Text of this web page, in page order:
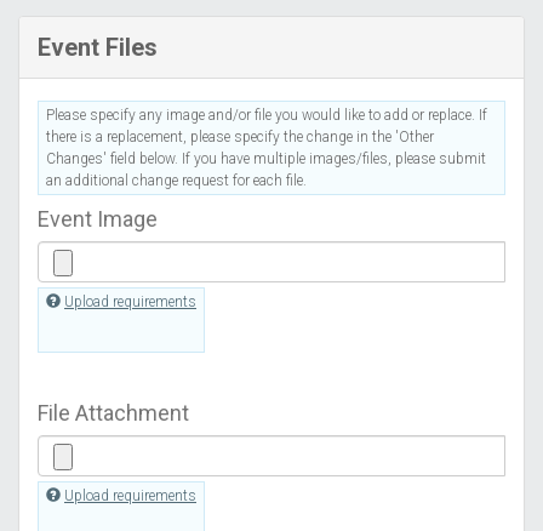
Event Files
Please specify any image and/or file you would like to add or replace. If
there is a replacement, please specify the change in the 'Other
Changes' field below. If you have multiple images/files, please submit
an additional change request for each file.
Event Image
Upload requirements
File Attachment
Upload requirements